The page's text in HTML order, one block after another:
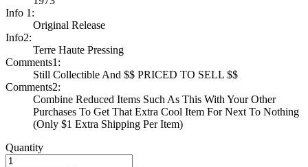
Info 1:
Original Release
Info2:
Terre Haute Pressing
Comments1:
Still Collectible And $$ PRICED TO SELL $$
Comments2:
Combine Reduced Items Such As This With Your Other
Purchases To Get That Extra Cool Item For Next To Nothing
(Only $1 Extra Shipping Per Item)
Quantity